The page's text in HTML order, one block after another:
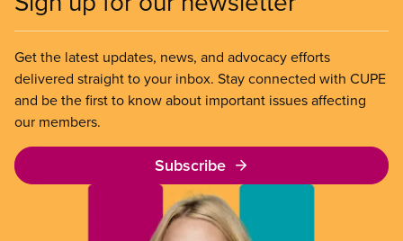
Get the latest updates, news, and advocacy efforts
delivered straight to your inbox. Stay connected with CUPE
and be the first to know about important issues affecting
our members.
Subscribe